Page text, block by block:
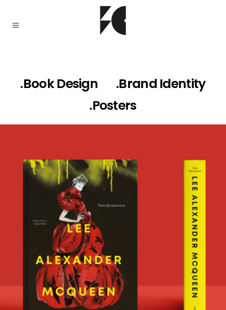
.Book Design
.Brand Identity
.Posters
LEE ALEXANDER
MCQUEEN
.Book Design